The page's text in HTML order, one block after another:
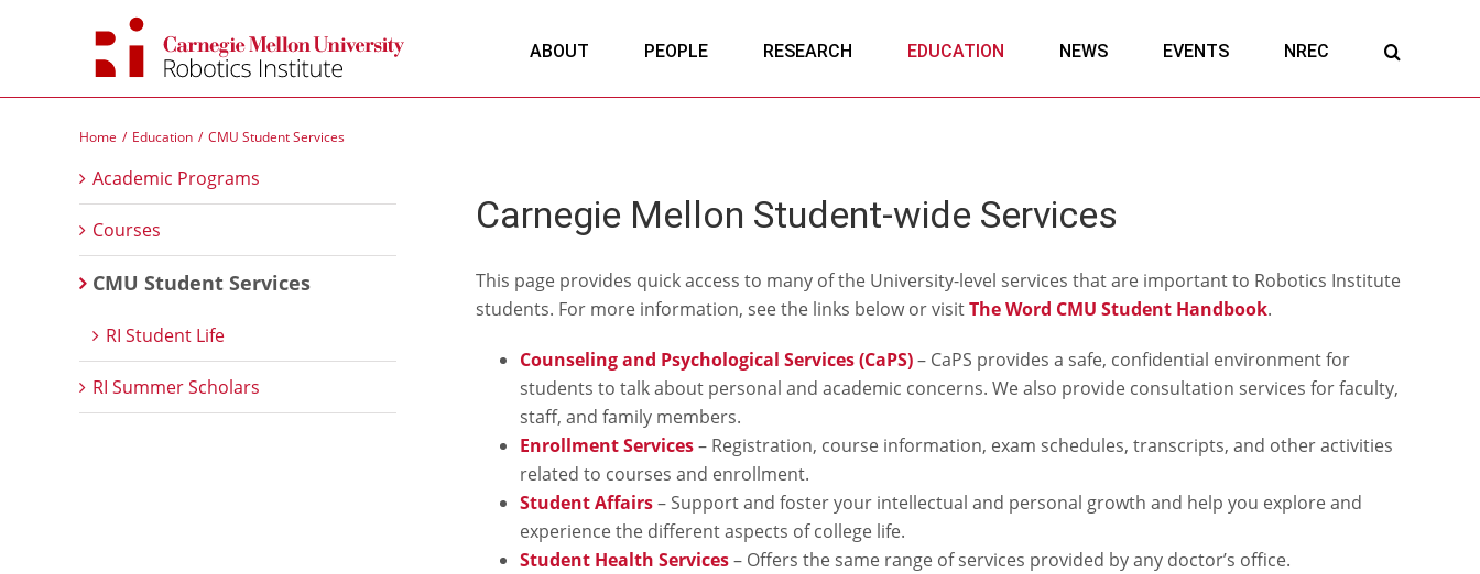
ABOUT PEOPLE RESEARCH EDUCATION NEWS EVENTS NREC
Home Education CMU Student Services
Carnegie Mellon Student-wide Services
This page provides quick access to many of the University-level services that are important to Robotics Institute
students. For more information, see the links below or visitThe Word CMU Student Handbook.
Counseling and Psychological Services (CaPS)– CaPS provides a safe, confidential environment for
students to talk about personal and academic concerns. We also provide consultation services for faculty,
staff, and family members.
Enrollment Services– Registration, course information, exam schedules, transcripts, and other activities
related to courses and enrollment.
Student Affairs– Support and foster your intellectual and personal growth and help you explore and
experience the different aspects of college life.
Student Health Services– Offers the same range of services provided by any doctor’s office.
Academic Programs
Courses
CMU Student Services
RI Student Life
RI Summer Scholars